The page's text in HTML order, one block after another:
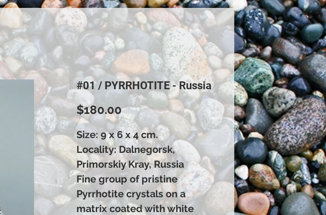
#01 / PYRRHOTITE - Russia
$180.00Price
Size: 9 x 6 x 4 cm.
Locality: Dalnegorsk,
Primorskiy Kray, Russia
Fine group of pristine
Pyrrhotite crystals on a
matrix coated with white